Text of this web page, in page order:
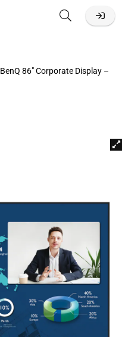
BenQ 86″ Corporate Display –